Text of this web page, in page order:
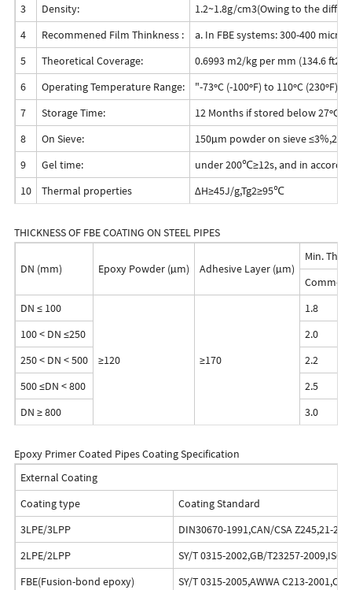
3
Density:
1.2~1.8g/cm3(Owing to the
4
Recommened Film Thinkness :
a. In FBE systems: 300-400
5
Theoretical Coverage:
0.6993 m2/kg per mm (134.6 ft2/
6
Operating Temperature Range:
"-73ºC (-100ºF) to 110ºC (230ºF)
7
Storage Time:
12 Months if stored below 27ºC
8
On Sieve:
150μm powder on sieve
9
Gel time:
under 200℃≥12s, and in
10
Thermal properties ΔH≥45J/g,Tg2≥95℃
THICKNESS OF FBE COATING ON STEEL PIPES
DN (mm) Epoxy Powder (μm) Adhesive Layer (μm)
Min.
Common
DN ≤ 100
≥120 ≥170
1.8
100 < DN ≤250
2.0
250 < DN < 500
2.2
500 ≤DN < 800
2.5
DN ≥ 800
3.0
Epoxy Primer Coated Pipes Coating Specification
External Coating
Coating type
Coating Standard
3LPE/3LPP
DIN30670-1991,CAN/CSA Z245,21-
2LPE/2LPP
SY/T 0315-2002,GB/T23257-
FBE(Fusion-bond epoxy)
SY/T 0315-2005,AWWA C213-